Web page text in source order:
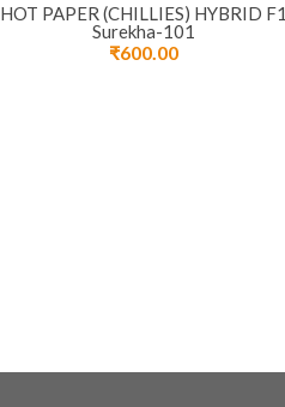
HOT PAPER (CHILLIES) HYBRID F1
Surekha-101
₹600.00